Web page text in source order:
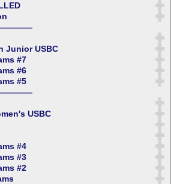
Junior USBC
#7
#6
#5
USBC
#4
#3
#2